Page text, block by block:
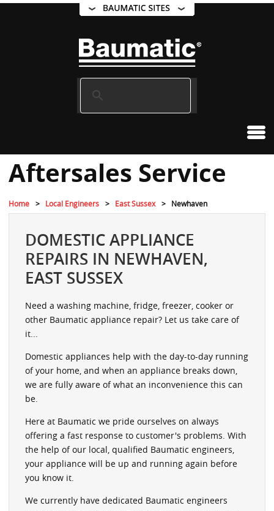
Aftersales Service
Home Local Engineers East Sussex Newhaven
DOMESTIC APPLIANCE
REPAIRS IN NEWHAVEN,
EAST SUSSEX
Need a washing machine, fridge, freezer, cooker or
other Baumatic appliance repair? Let us take care of
it...
Domestic appliances help with the day-to-day running
of your home, and when an appliance breaks down,
we are fully aware of what an inconvenience this can
be.
Here at Baumatic we pride ourselves on always
offering a fast response to customer's problems. With
the help of our local, qualified Baumatic engineers,
your appliance will be up and running again before
you know it.
We currently have dedicated Baumatic engineers